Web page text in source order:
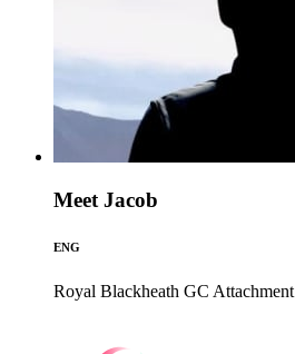
Meet Jacob
ENG
Royal Blackheath GC Attachment